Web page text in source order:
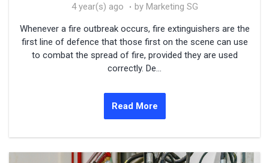
4 year(s) ago by Marketing SG
Whenever a fire outbreak occurs, fire extinguishers are the
first line of defence that those first on the scene can use
to combat the spread of fire, provided they are used
correctly. De...
Read More